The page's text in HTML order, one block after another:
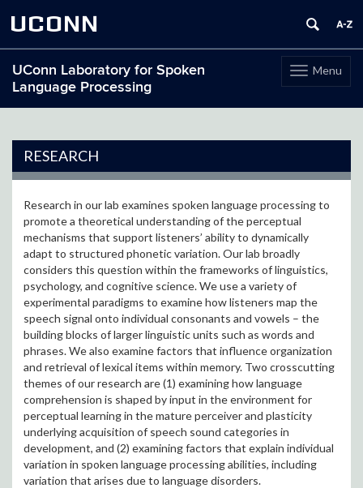
UCONN
Toggle
navigation
Menu
UConn Laboratory for Spoken
Language Processing
RESEARCH
Research in our lab examines spoken language processing to
promote a theoretical understanding of the perceptual
mechanisms that support listeners’ ability to dynamically
adapt to structured phonetic variation. Our lab broadly
considers this question within the frameworks of linguistics,
psychology, and cognitive science. We use a variety of
experimental paradigms to examine how listeners map the
speech signal onto individual consonants and vowels – the
building blocks of larger linguistic units such as words and
phrases. We also examine factors that influence organization
and retrieval of lexical items within memory. Two crosscutting
themes of our research are (1) examining how language
comprehension is shaped by input in the environment for
perceptual learning in the mature perceiver and plasticity
underlying acquisition of speech sound categories in
development, and (2) examining factors that explain individual
variation in spoken language processing abilities, including
variation that arises due to language disorders.